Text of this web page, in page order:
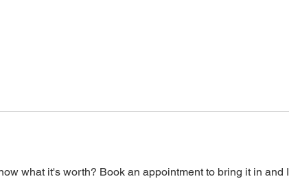
what it's worth? Book an appointment to bring it in and I